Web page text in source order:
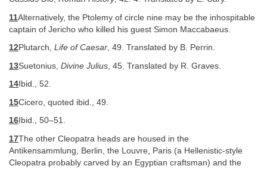
11Alternatively, the Ptolemy of circle nine may be the inhospitable
captain of Jericho who killed his guest Simon Maccabaeus.
12Plutarch, Life of Caesar, 49. Translated by B. Perrin.
13Suetonius, Divine Julius , 45. Translated by R. Graves.
14 Ibid., 52.
15Cicero, quoted ibid., 49.
16 Ibid., 50–51.
17The other Cleopatra heads are housed in the
Antikensammlung, Berlin, the Louvre, Paris (a Hellenistic-style
Cleopatra probably carved by an Egyptian craftsman) and the